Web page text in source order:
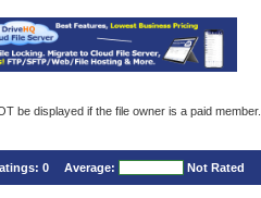
be displayed if the file owner is a paid member.
0 Average: Not Rated